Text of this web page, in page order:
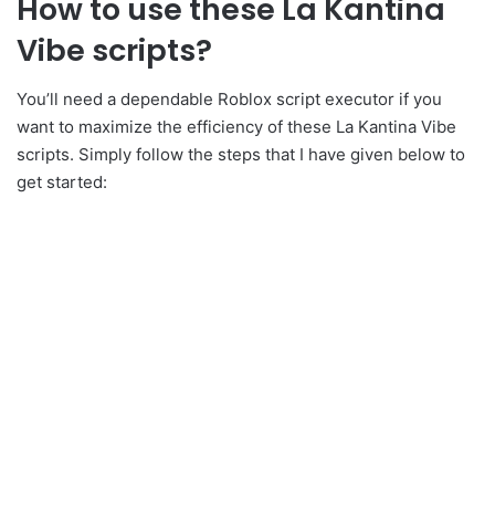
How to use these La Kantina
Vibe scripts?
You’ll need a dependable Roblox script executor if you
want to maximize the efficiency of these La Kantina Vibe
scripts. Simply follow the steps that I have given below to
get started: